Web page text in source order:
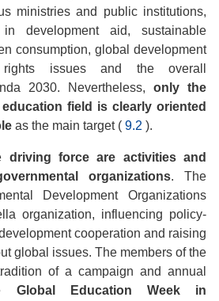
ministries and public institutions,
development aid, sustainable
consumption, global development
rights issues and the overall
2030. Nevertheless, only the
field is clearly oriented
as the main target ( 9.2 ).
driving force are activities and
organizations. The
Development Organizations
organization, influencing policy-
cooperation and raising
global issues. The members of the
of a campaign and annual
Global Education Week in